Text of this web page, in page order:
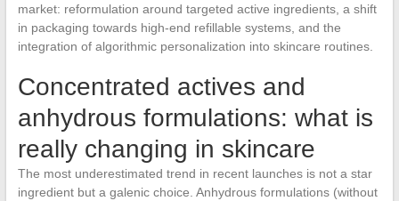
market: reformulation around targeted active ingredients, a shift
in packaging towards high-end refillable systems, and the
integration of algorithmic personalization into skincare routines.
Concentrated actives and
anhydrous formulations: what is
really changing in skincare
The most underestimated trend in recent launches is not a star
ingredient but a galenic choice. Anhydrous formulations (without